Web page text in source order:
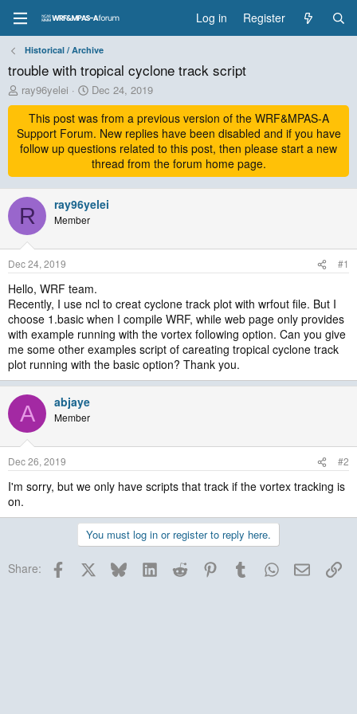
Log in Register
Historical / Archive
trouble with tropical cyclone track script
T
h
e
a
s
t
a
r
t
e
r
ray96yelei
S
t
a
r
t
d
a
t
e
Dec 24, 2019
This post was from a previous version of the WRF&MPAS-A
Support Forum. New replies have been disabled and if you have
follow up questions related to this post, then please start a new
thread from the forum home page.
R ray96yelei
Member
Dec 24, 2019 #1
Hello, WRF team.
Recently, I use ncl to creat cyclone track plot with wrfout file. But I
choose 1.basic when I compile WRF, while web page only provides
with example running with the vortex following option. Can you give
me some other examples script of careating tropical cyclone track
plot running with the basic option? Thank you.
A abjaye
Member
Dec 26, 2019 #2
I'm sorry, but we only have scripts that track if the vortex tracking is
on.
You must log in or register to reply here.
Share: Facebook BlueskyLinkedInReddit PinterestTumblrWhatsApp
Email